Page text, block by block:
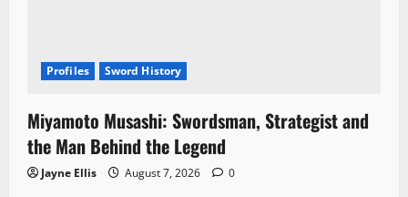
Profiles Sword History
Miyamoto Musashi: Swordsman, Strategist and
the Man Behind the Legend
Jayne Ellis August 7, 2026 0